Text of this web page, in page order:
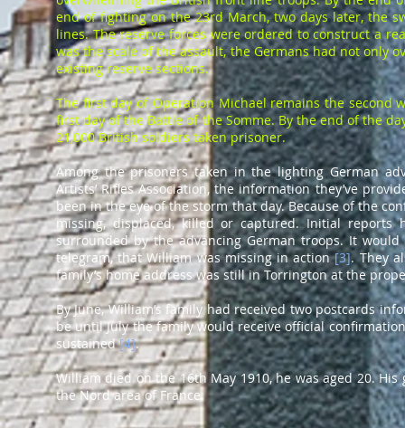
end of fighting on the 23rd March, two days later, the
lines. The reserve forces were ordered to construct a
was the scale of the assault, the Germans had not
existing reserve sections.
The first day of Operation Michael remains the second
first day of the Battle of the Somme. By the end of the
21,000 British soldiers taken prisoner.
Among the prisoners taken in the lighting German
Artists’ Rifles Association, the information they’ve
been in the eye of the storm that day. Because of the
missing, displaced, killed or captured. Initial
surrounded by the advancing German troops. It
telegram, that William was missing in action[3]. They
family’s home address was still in Torrington at the
By June, William’s family had received two postcards
be until July the family would receive official
sustained[4].
William died on the 16th May 1910, he was aged 20.
the Nord area of France.